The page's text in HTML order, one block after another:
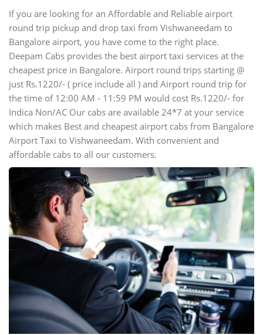
If you are looking for an Affordable and Reliable airport
round trip pickup and drop taxi from Vishwaneedam to
Bangalore airport, you have come to the right place.
Deepam Cabs provides the best airport taxi services at the
cheapest price in Bangalore. Airport round trips starting @
just Rs.1220/- ( price include all ) and Airport round trip for
the time of 12:00 AM - 11:59 PM would cost Rs.1220/- for
Indica Non/AC Our cabs are available 24*7 at your service
which makes Best and cheapest airport cabs from Bangalore
Airport Taxi to Vishwaneedam. With convenient and
affordable cabs to all our customers.